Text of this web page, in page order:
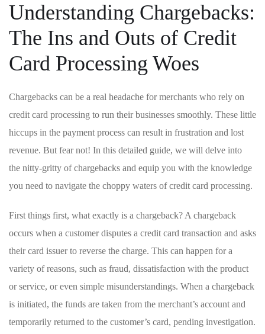
Understanding Chargebacks:
The Ins and Outs ⁣of​ Credit
Card Processing Woes
Chargebacks can be a ‌real headache for merchants who rely on
credit card processing⁣ to ⁣run their businesses smoothly. These ‌little
hiccups in the payment⁣ process can result in frustration and ⁢lost
‍revenue. But fear not! In this detailed guide, we will ‍delve into
the nitty-gritty of chargebacks and ⁤equip ‌you‌ with the knowledge
you need to navigate the choppy waters of credit card processing.
First‍ things first, ⁣what exactly ‍is a chargeback? A chargeback
⁤occurs when a customer disputes ⁤a credit ‌card ⁤transaction and⁤ asks
their card issuer‌ to ‌reverse the charge. This can happen for a
⁣variety of reasons, such as fraud, dissatisfaction with the product
or service, or even simple misunderstandings. When a chargeback‍
is initiated, the funds are taken from the‍ merchant’s account and
temporarily returned to the customer’s​ card, pending investigation.